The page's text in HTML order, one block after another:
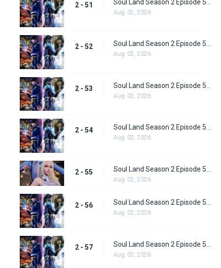
2 - 51
Aug. 02, 2026
2 - 52 Soul Land Season 2 Episode 52 (78) Subbed
Aug. 02, 2026
2 - 53
Aug. 02, 2026
2 - 54 Soul Land Season 2 Episode 54 (80) Subbed
Aug. 02, 2026
2 - 55
Aug. 02, 2026
2 - 56
Aug. 02, 2026
2 - 57
Aug. 02, 2026